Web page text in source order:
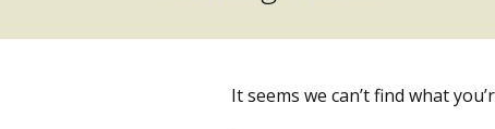
Laboratories
It seems we can’t find what